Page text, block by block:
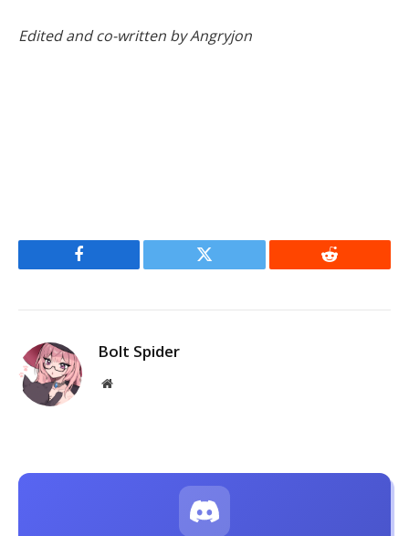
Edited and co-written by Angryjon
Facebook Twitter Reddit
Bolt Spider
Website